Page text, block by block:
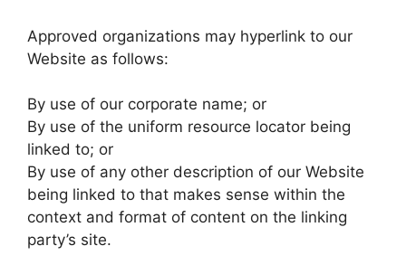
Approved organizations may hyperlink to our
Website as follows:
By use of our corporate name; or
By use of the uniform resource locator being
linked to; or
By use of any other description of our Website
being linked to that makes sense within the
context and format of content on the linking
party’s site.